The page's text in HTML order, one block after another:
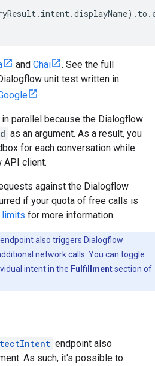
. intent.displayName) . to .
and Chai
. See the full
unit test written in
.
parallel because the Dialogflow
as an argument. As a result, you
for each conversation while
API client.
against the Dialogflow
if your quota of free calls is
limits for more information.
endpoint also triggers Dialogflow
network calls. You can toggle
intent in the Fulfillmentsection of
endpoint also
As such, it's possible to